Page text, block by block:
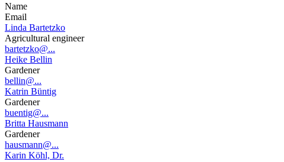
Name
Email
Linda Bartetzko
Agricultural engineer
bartetzko@...
Heike Bellin
Gardener
bellin@...
Katrin Büntig
Gardener
buentig@...
Britta Hausmann
Gardener
hausmann@...
Karin Köhl, Dr.